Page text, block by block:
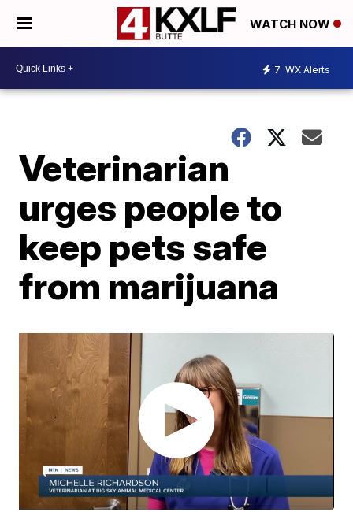
WATCH NOW
7 WX Alerts
Veterinarian
urges people to
keep pets safe
from marijuana